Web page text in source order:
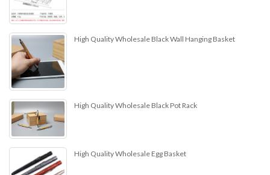
High Quality Wholesale Black Wall Hanging Basket
High Quality Wholesale Black Pot Rack
High Quality Wholesale Egg Basket